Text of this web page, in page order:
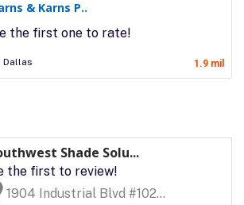
& Karns P..
the first one to rate!
Dallas 1.9 mil
Shade Solu...
the first to review!
1904 Industrial Blvd #102...